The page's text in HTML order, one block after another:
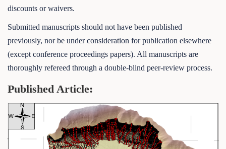
discounts or waivers.
Submitted manuscripts should not have been published
previously, nor be under consideration for publication elsewhere
(except conference proceedings papers). All manuscripts are
thoroughly refereed through a double-blind peer-review process.
Published Article: